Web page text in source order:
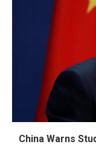
China Warns